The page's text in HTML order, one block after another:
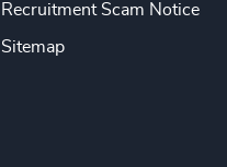
Recruitment Scam Notice
Sitemap